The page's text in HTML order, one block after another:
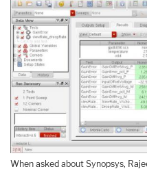
When asked about Synopsys,